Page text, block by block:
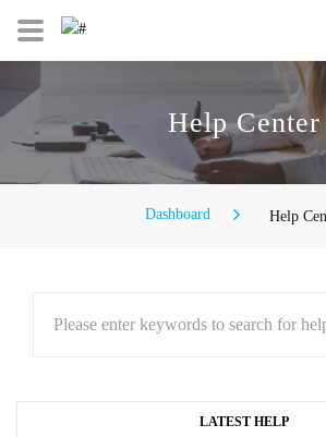
Help Center
Dashboard Help
Please enter keywords to search for
LATEST HELP